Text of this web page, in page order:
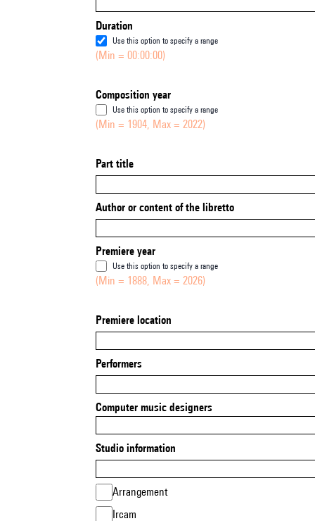
Duration
Use this option to specify a range
(Min = 00:00:00)
Composition year
Use this option to specify a range
(Min = 1904, Max = 2022)
Part title
Author or content of the libretto
Premiere year
Use this option to specify a range
(Min = 1888, Max = 2026)
Premiere location
Performers
Computer music designers
Studio information
Arrangement
Ircam